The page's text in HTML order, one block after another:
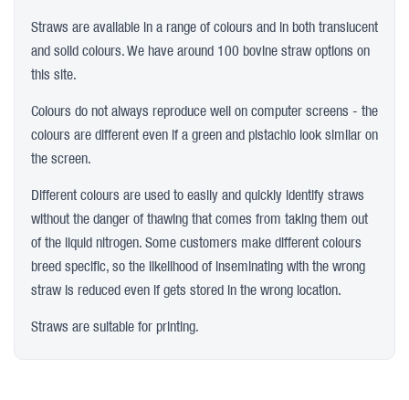
Straws are available in a range of colours and in both translucent
and solid colours. We have around 100 bovine straw options on
this site.
Colours do not always reproduce well on computer screens - the
colours are different even if a green and pistachio look similar on
the screen.
Different colours are used to easily and quickly identify straws
without the danger of thawing that comes from taking them out
of the liquid nitrogen. Some customers make different colours
breed specific, so the likelihood of inseminating with the wrong
straw is reduced even if gets stored in the wrong location.
Straws are suitable for printing.